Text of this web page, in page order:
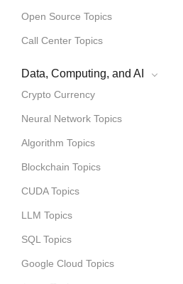
Open Source Topics
Call Center Topics
Data, Computing, and AI
Crypto Currency
Neural Network Topics
Algorithm Topics
Blockchain Topics
CUDA Topics
LLM Topics
SQL Topics
Google Cloud Topics